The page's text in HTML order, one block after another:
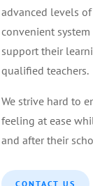
advanced levels
convenient
support their
qualified teachers.
We strive hard to
feeling at ease
and after their
CONTACT US